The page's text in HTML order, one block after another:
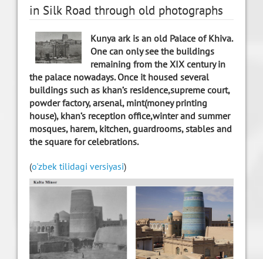
in Silk Road through old photographs
Kunya ark is an old Palace of Khiva.
One can only see the buildings
remaining from the XIX century in
the palace nowadays. Once it housed several
buildings such as khan’s residence,supreme court,
powder factory, arsenal, mint(money printing
house), khan’s reception office,winter and summer
mosques, harem, kitchen, guardrooms, stables and
the square for celebrations.
(o'zbek tilidagi versiyasi)